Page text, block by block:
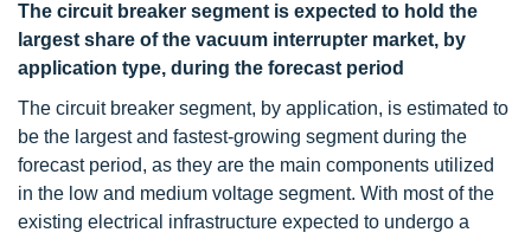
The circuit breaker segment is expected to hold the
largest share of the vacuum interrupter market, by
application type, during the forecast period
The circuit breaker segment, by application, is estimated to
be the largest and fastest-growing segment during the
forecast period, as they are the main components utilized
in the low and medium voltage segment. With most of the
existing electrical infrastructure expected to undergo a